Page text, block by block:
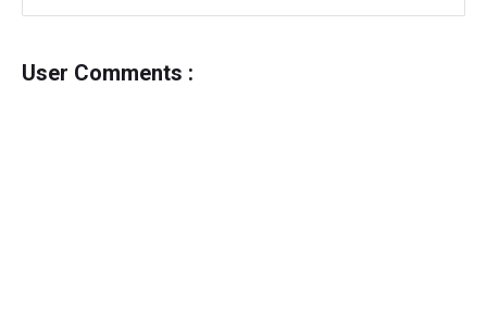
User Comments :